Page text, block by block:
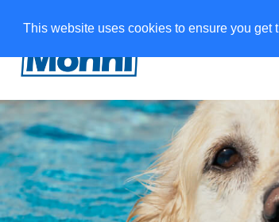
This website uses cookies to ensure you get